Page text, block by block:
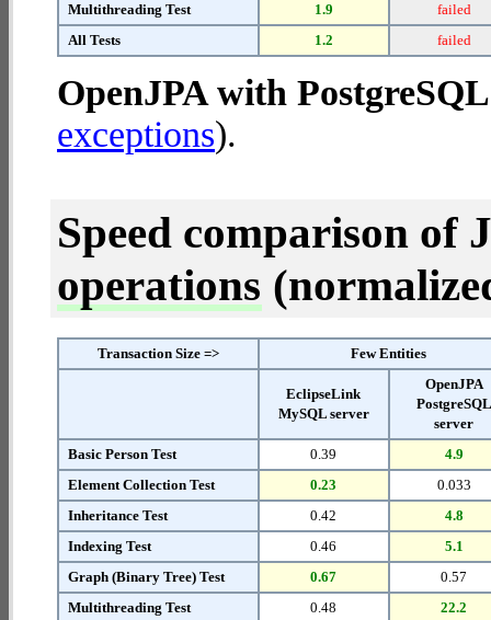
Multithreading Test
1.9
failed
All Tests
1.2 failed
OpenJPA with
exceptions).
Speed comparison of
operations
Transaction Size => Few Entities
EclipseLink
MySQL server
OpenJPA
PostgreSQL
server
Basic Person Test
0.39
4.9
Element Collection Test
0.23
0.033
Inheritance Test
0.42
4.8
Indexing Test
0.46
5.1
Graph (Binary Tree) Test
0.67
0.57
Multithreading Test
0.48 22.2